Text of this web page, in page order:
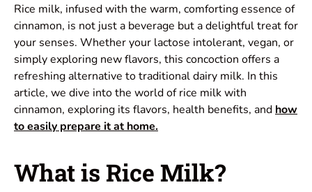
Rice milk, infused with the warm, comforting essence of
cinnamon, is not just a beverage but a delightful treat for
your senses. Whether your lactose intolerant, vegan, or
simply exploring new flavors, this concoction offers a
refreshing alternative to traditional dairy milk. In this
article, we dive into the world of rice milk with
cinnamon, exploring its flavors, health benefits, and how
to easily prepare it at home.
What is Rice Milk?